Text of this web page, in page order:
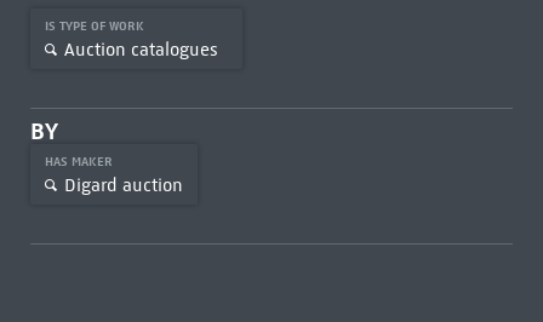
IS TYPE OF WORK
Auction catalogues
BY
HAS MAKER
Digard auction